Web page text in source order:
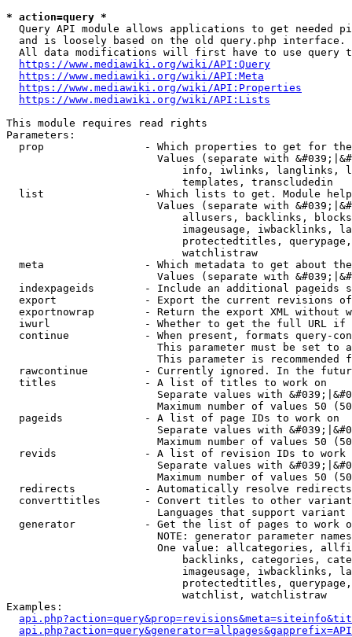
* action=query *
Query API module allows applications to get needed
  and is loosely based on the old query.php interface.
All data modifications will first have to use query
https://www.mediawiki.org/wiki/API:Query
https://www.mediawiki.org/wiki/API:Meta
https://www.mediawiki.org/wiki/API:Properties
https://www.mediawiki.org/wiki/API:Lists
This module requires read rights
Parameters:
prop                - Which properties to get for
Values (separate with
info, iwlinks, langlinks,
                            templates, transcludedin
list                - Which lists to get. Module
Values (separate with
allusers, backlinks,
imageusage, iwbacklinks,
protectedtitles,
                            watchlistraw
meta                - Which metadata to get about
Values (separate with
indexpageids        - Include an additional pageids
export              - Export the current revisions
exportnowrap        - Return the export XML without
iwurl               - Whether to get the full URL
continue            - When present, formats query-
This parameter must be set to
This parameter is recommended
rawcontinue         - Currently ignored. In the
  titles              - A list of titles to work on
Separate values with
Maximum number of values 50
  pageids             - A list of page IDs to work on
Separate values with
Maximum number of values 50
revids              - A list of revision IDs to work
Separate values with
Maximum number of values 50
  redirects           - Automatically resolve redirects
converttitles       - Convert titles to other
Languages that support
generator           - Get the list of pages to work
NOTE: generator parameter
One value: allcategories,
backlinks, categories,
imageusage, iwbacklinks,
protectedtitles,
                            watchlist, watchlistraw
Examples: